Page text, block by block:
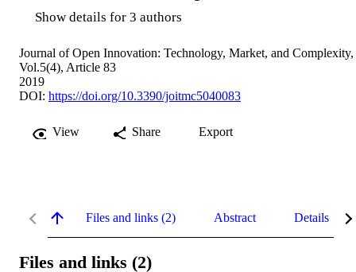
Show details for 3 authors
Journal of Open Innovation: Technology, Market, and Complexity,
Vol.5(4), Article 83
2019
DOI: https://doi.org/10.3390/joitmc5040083
View Share Export
Files and links (2) Abstract Details
Files and links (2)